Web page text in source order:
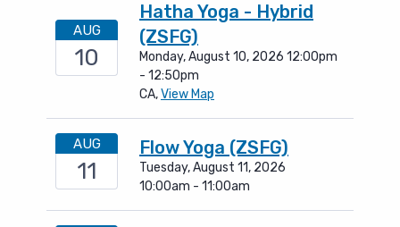
AUG
10
Hatha Yoga - Hybrid
(ZSFG)
Monday, August 10, 2026 12:00pm
- 12:50pm
CA,View Map
AUG
11
Flow Yoga (ZSFG)
Tuesday, August 11, 2026
10:00am - 11:00am